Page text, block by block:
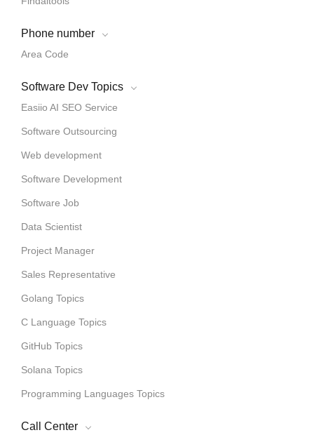
Phone number
Area Code
Software Dev Topics
Easiio AI SEO Service
Software Outsourcing
Web development
Software Development
Software Job
Data Scientist
Project Manager
Sales Representative
Golang Topics
C Language Topics
GitHub Topics
Solana Topics
Programming Languages Topics
Call Center